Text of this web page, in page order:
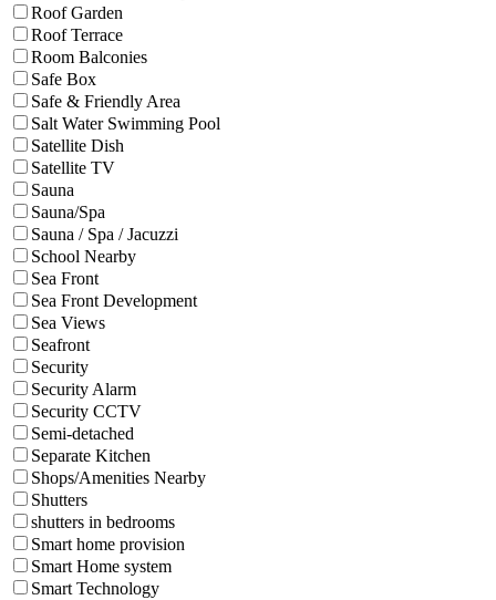
Roof Garden
Roof Terrace
Room Balconies
Safe Box
Safe & Friendly Area
Salt Water Swimming Pool
Satellite Dish
Satellite TV
Sauna
Sauna/Spa
Sauna / Spa / Jacuzzi
School Nearby
Sea Front
Sea Front Development
Sea Views
Seafront
Security
Security Alarm
Security CCTV
Semi-detached
Separate Kitchen
Shops/Amenities Nearby
Shutters
shutters in bedrooms
Smart home provision
Smart Home system
Smart Technology